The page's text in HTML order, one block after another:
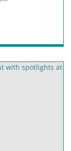
BY CIRQUE DU